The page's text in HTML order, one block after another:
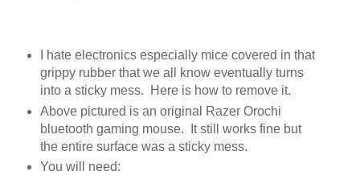
I hate electronics especially mice covered in that
grippy rubber that we all know eventually turns
into a sticky mess. Here is how to remove it.
Above pictured is an original Razer Orochi
bluetooth gaming mouse. It still works fine but
the entire surface was a sticky mess.
You will need: